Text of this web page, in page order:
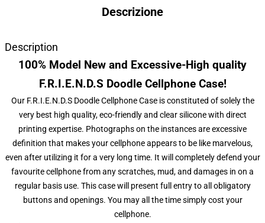
Descrizione
Description
100% Model New and Excessive-High quality
F.R.I.E.N.D.S Doodle Cellphone Case!
Our F.R.I.E.N.D.S Doodle Cellphone Case is constituted of solely the
very best high quality, eco-friendly and clear silicone with direct
printing expertise. Photographs on the instances are excessive
definition that makes your cellphone appears to be like marvelous,
even after utilizing it for a very long time. It will completely defend your
favourite cellphone from any scratches, mud, and damages in on a
regular basis use. This case will present full entry to all obligatory
buttons and openings. You may all the time simply cost your
cellphone.